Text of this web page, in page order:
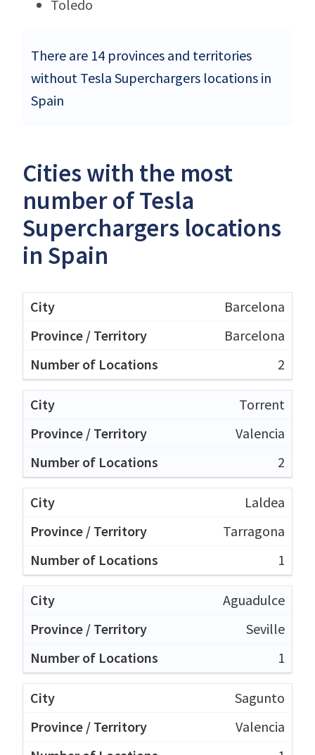
Toledo
There are 14 provinces and territories
without Tesla Superchargers locations in
Spain
Cities with the most
number of Tesla
Superchargers locations
in Spain
Barcelona
Barcelona
2
Torrent
Valencia
2
Laldea
Tarragona
1
Aguadulce
Seville
1
Sagunto
Valencia